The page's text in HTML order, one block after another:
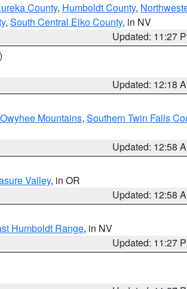
County, Humboldt County,
, South Central Elko County, in NV
Updated: 11:27
Updated: 12:18
Owyhee Mountains, Southern Twin Falls
Updated: 12:58
Valley, in OR
Updated: 12:58
Humboldt Range, in NV
Updated: 11:27